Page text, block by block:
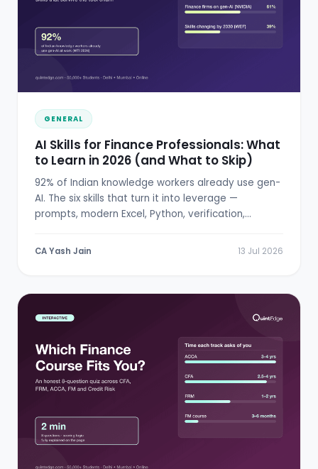
GENERAL
AI Skills for Finance Professionals: What
to Learn in 2026 (and What to Skip)
92% of Indian knowledge workers already use gen-
AI. The six skills that turn it into leverage —
prompts, modern Excel, Python, verification,
CA Yash Jain 13 Jul 2026